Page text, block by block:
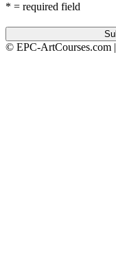
* = required field
© EPC-ArtCourses.com |